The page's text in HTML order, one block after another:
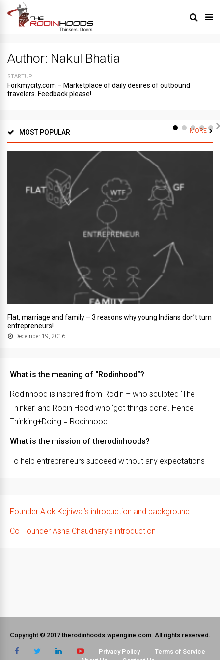
Author: Nakul Bhatia
STARTUP
Forkmycity.com – Marketplace of daily desires of outbound
travelers. Feedback please!
MOST POPULAR MORE
Flat, marriage and family – 3 reasons why young Indians don’t turn
entrepreneurs!
December 19, 2016
What is the meaning of “Rodinhood”?
Rodinhood is inspired from Rodin – who sculpted ‘The
Thinker’ and Robin Hood who ‘got things done’. Hence
Thinking+Doing = Rodinhood.
What is the mission of therodinhoods?
To help entrepreneurs succeed without any expectations
Founder Alok Kejriwal’s introduction and background
Co-Founder Asha Chaudhary’s introduction
Copyright © 2017 therodinhoods.wpengine.com. All rights reserved.
Privacy Policy
Terms of Service